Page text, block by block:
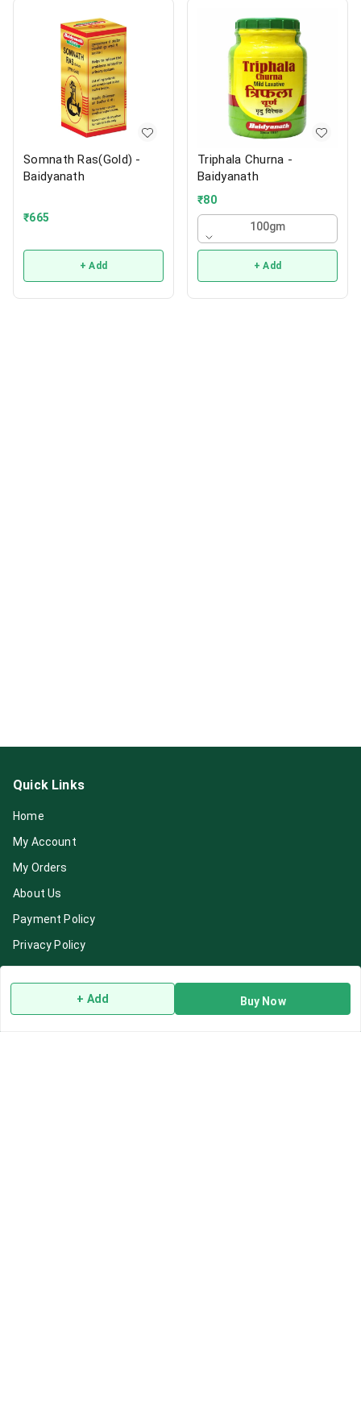
+ Add Buy Now
Somnath Ras(Gold) -
Baidyanath
₹665
+ Add
Triphala Churna -
Baidyanath
₹80
100gm
+ Add
Quick Links
Home
My Account
My Orders
About Us
Payment Policy
Privacy Policy
Shipping Policy